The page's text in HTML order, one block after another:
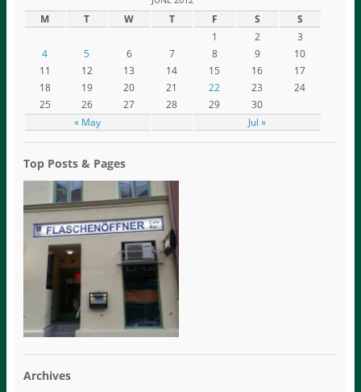
M T W T F S S
« May Jul »
1 2
3
4
5 6 7 8 9
10
11
12 13 14 15 16
17
18
19 20 21 22 23
24
25
26 27 28 29 30
Top Posts & Pages
Archives